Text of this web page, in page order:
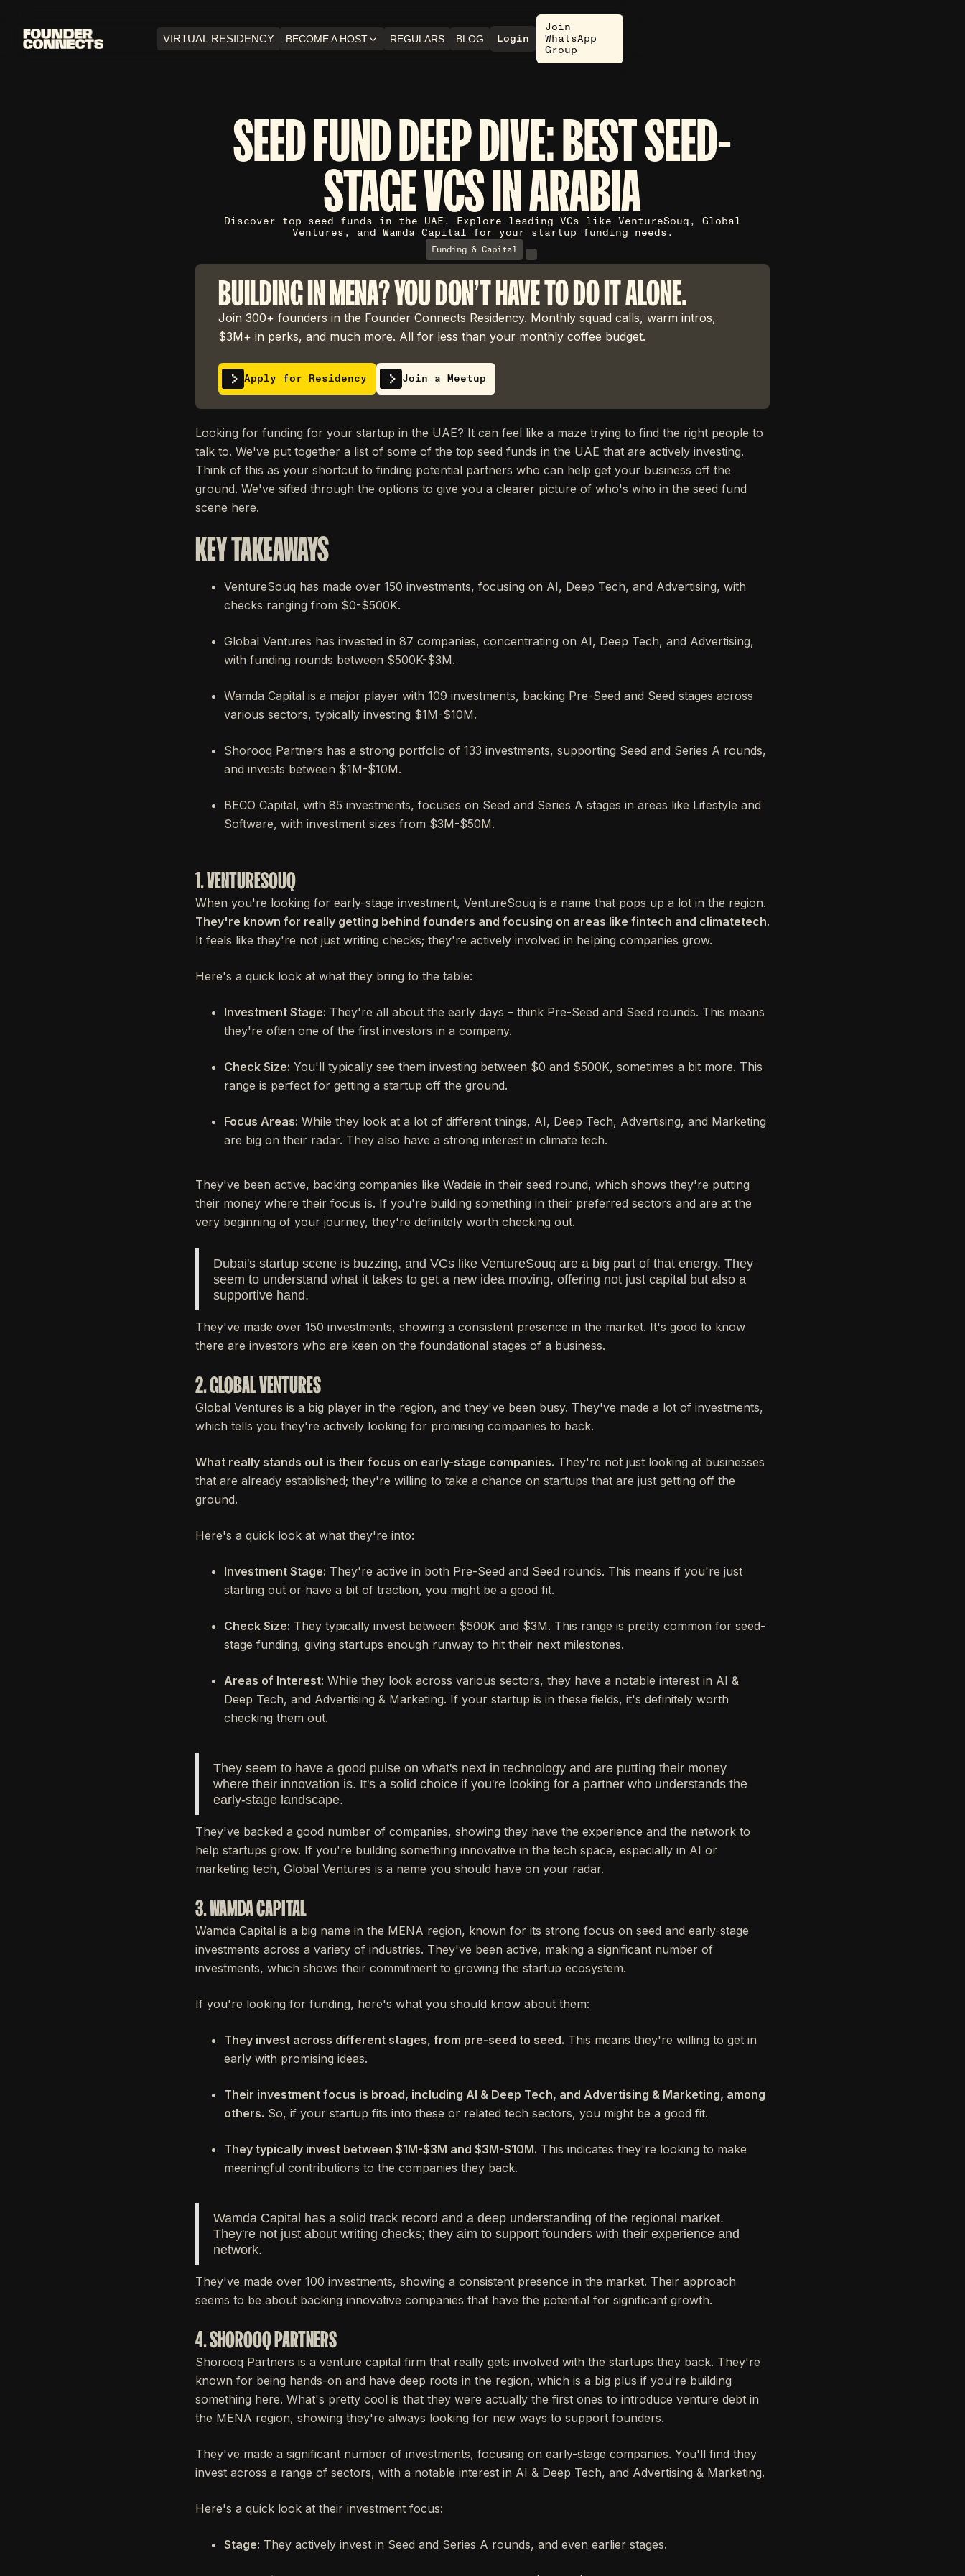
VIRTUAL RESIDENCY BECOME A HOST REGULARS BLOG Login
Join
WhatsApp
Group
SEED FUND DEEP DIVE: BEST SEED-
STAGE VCS IN ARABIA
Discover top seed funds in the UAE. Explore leading VCs like VentureSouq, Global
Ventures, and Wamda Capital for your startup funding needs.
Funding & Capital
BUILDING IN MENA? YOU DON'T HAVE TO DO IT ALONE.
Join 300+ founders in the Founder Connects Residency. Monthly squad calls, warm intros,
$3M+ in perks, and much more. All for less than your monthly coffee budget.
Apply for Residency Join a Meetup
Looking for funding for your startup in the UAE? It can feel like a maze trying to find the right people to
talk to. We've put together a list of some of the top seed funds in the UAE that are actively investing.
Think of this as your shortcut to finding potential partners who can help get your business off the
ground. We've sifted through the options to give you a clearer picture of who's who in the seed fund
scene here.
KEY TAKEAWAYS
VentureSouq has made over 150 investments, focusing on AI, Deep Tech, and Advertising, with
checks ranging from $0-$500K.
Global Ventures has invested in 87 companies, concentrating on AI, Deep Tech, and Advertising,
with funding rounds between $500K-$3M.
Wamda Capital is a major player with 109 investments, backing Pre-Seed and Seed stages across
various sectors, typically investing $1M-$10M.
Shorooq Partners has a strong portfolio of 133 investments, supporting Seed and Series A rounds,
and invests between $1M-$10M.
BECO Capital, with 85 investments, focuses on Seed and Series A stages in areas like Lifestyle and
Software, with investment sizes from $3M-$50M.
1. VENTURESOUQ
When you're looking for early-stage investment, VentureSouq is a name that pops up a lot in the region.
They're known for really getting behind founders and focusing on areas like fintech and climatetech.
It feels like they're not just writing checks; they're actively involved in helping companies grow.
Here's a quick look at what they bring to the table:
Investment Stage: They're all about the early days – think Pre-Seed and Seed rounds. This means
they're often one of the first investors in a company.
Check Size: You'll typically see them investing between $0 and $500K, sometimes a bit more. This
range is perfect for getting a startup off the ground.
Focus Areas: While they look at a lot of different things, AI, Deep Tech, Advertising, and Marketing
are big on their radar. They also have a strong interest in climate tech.
They've been active, backing companies like Wadaie in their seed round, which shows they're putting
their money where their focus is. If you're building something in their preferred sectors and are at the
very beginning of your journey, they're definitely worth checking out.
Dubai's startup scene is buzzing, and VCs like VentureSouq are a big part of that energy. They
seem to understand what it takes to get a new idea moving, offering not just capital but also a
supportive hand.
They've made over 150 investments, showing a consistent presence in the market. It's good to know
there are investors who are keen on the foundational stages of a business.
2. GLOBAL VENTURES
Global Ventures is a big player in the region, and they've been busy. They've made a lot of investments,
which tells you they're actively looking for promising companies to back.
What really stands out is their focus on early-stage companies. They're not just looking at businesses
that are already established; they're willing to take a chance on startups that are just getting off the
ground.
Here's a quick look at what they're into:
Investment Stage: They're active in both Pre-Seed and Seed rounds. This means if you're just
starting out or have a bit of traction, you might be a good fit.
Check Size: They typically invest between $500K and $3M. This range is pretty common for seed-
stage funding, giving startups enough runway to hit their next milestones.
Areas of Interest: While they look across various sectors, they have a notable interest in AI &
Deep Tech, and Advertising & Marketing. If your startup is in these fields, it's definitely worth
checking them out.
They seem to have a good pulse on what's next in technology and are putting their money
where their innovation is. It's a solid choice if you're looking for a partner who understands the
early-stage landscape.
They've backed a good number of companies, showing they have the experience and the network to
help startups grow. If you're building something innovative in the tech space, especially in AI or
marketing tech, Global Ventures is a name you should have on your radar.
3. WAMDA CAPITAL
Wamda Capital is a big name in the MENA region, known for its strong focus on seed and early-stage
investments across a variety of industries. They've been active, making a significant number of
investments, which shows their commitment to growing the startup ecosystem.
If you're looking for funding, here's what you should know about them:
They invest across different stages, from pre-seed to seed. This means they're willing to get in
early with promising ideas.
Their investment focus is broad, including AI & Deep Tech, and Advertising & Marketing, among
others. So, if your startup fits into these or related tech sectors, you might be a good fit.
They typically invest between $1M-$3M and $3M-$10M. This indicates they're looking to make
meaningful contributions to the companies they back.
Wamda Capital has a solid track record and a deep understanding of the regional market.
They're not just about writing checks; they aim to support founders with their experience and
network.
They've made over 100 investments, showing a consistent presence in the market. Their approach
seems to be about backing innovative companies that have the potential for significant growth.
4. SHOROOQ PARTNERS
Shorooq Partners is a venture capital firm that really gets involved with the startups they back. They're
known for being hands-on and have deep roots in the region, which is a big plus if you're building
something here. What's pretty cool is that they were actually the first ones to introduce venture debt in
the MENA region, showing they're always looking for new ways to support founders.
They've made a significant number of investments, focusing on early-stage companies. You'll find they
invest across a range of sectors, with a notable interest in AI & Deep Tech, and Advertising & Marketing.
Here's a quick look at their investment focus:
Stage: They actively invest in Seed and Series A rounds, and even earlier stages.